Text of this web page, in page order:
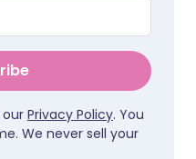
Privacy Policy. You
We never sell your